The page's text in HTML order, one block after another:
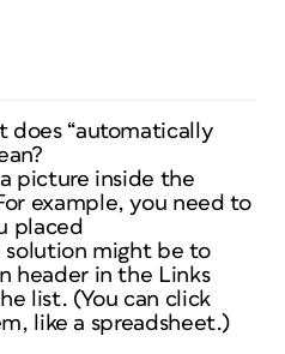
does “automatically
picture inside the
example, you need to
placed
solution might be to
header in the Links
list. (You can click
like a spreadsheet.)